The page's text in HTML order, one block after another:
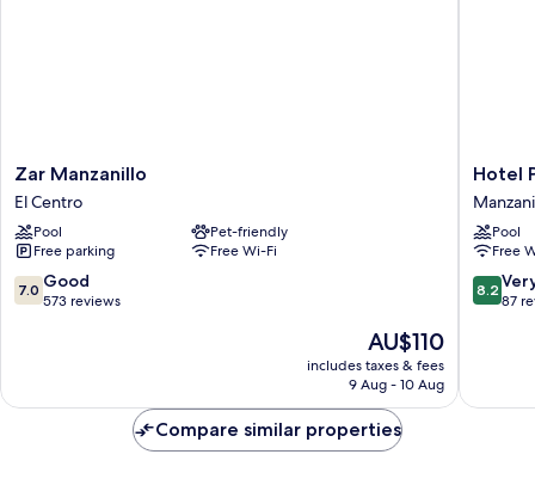
Zar
Manzanillo
El
Centro
Zar Manzanillo
El Centro
Pool
Pet-friendly
Free parking
Free Wi-Fi
7.0
out
reviews
7.0 Good
573 reviews
The
price
is
AU$110
includes taxes & fees
9 Aug - 10 Aug
Hotel
Parotas
Hotel
Pool
Free
8.2
out
87
8.2
87
Compare similar properties